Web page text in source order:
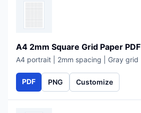
A4 2mm Square Grid Paper PDF
A4 portrait | 2mm spacing | Gray grid
PDF PNG Customize